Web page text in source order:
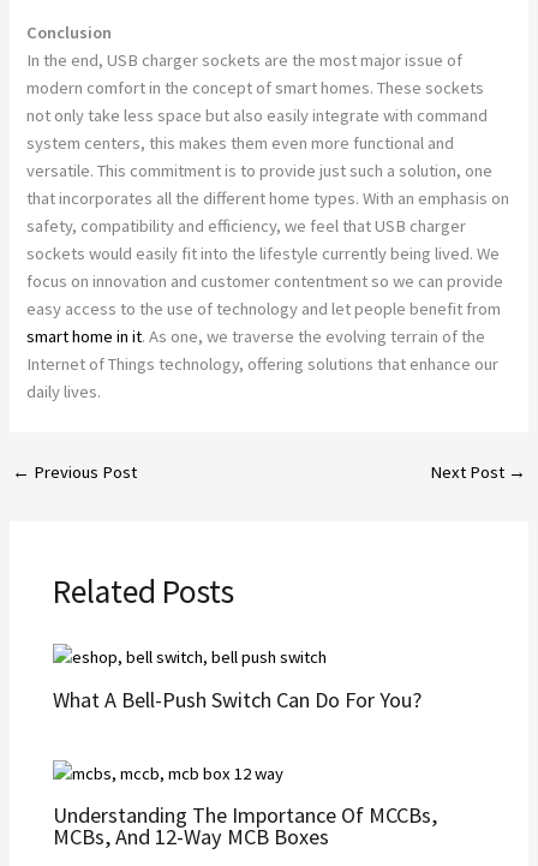
Conclusion
In the end, USB charger sockets are the most major issue of
modern comfort in the concept of smart homes. These sockets
not only take less space but also easily integrate with command
system centers, this makes them even more functional and
versatile. This commitment is to provide just such a solution, one
that incorporates all the different home types. With an emphasis on
safety, compatibility and efficiency, we feel that USB charger
sockets would easily fit into the lifestyle currently being lived. We
focus on innovation and customer contentment so we can provide
easy access to the use of technology and let people benefit from
smart home in it. As one, we traverse the evolving terrain of the
Internet of Things technology, offering solutions that enhance our
daily lives.
← Previous Post Next Post →
Related Posts
What A Bell-Push Switch Can Do For You?
Undеrstanding Thе Importancе Of MCCBs,
MCBs, And 12-Way MCB Boxеs